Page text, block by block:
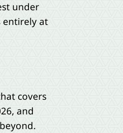
under
entirely at
covers
and